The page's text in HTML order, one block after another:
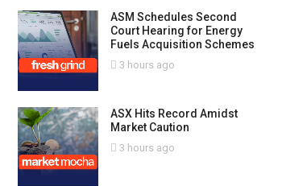
ASM Schedules Second
Court Hearing for Energy
Fuels Acquisition Schemes
3 hours ago
ASX Hits Record Amidst
Market Caution
3 hours ago